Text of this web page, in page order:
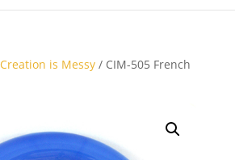
Creation is Messy/ CIM-505 French